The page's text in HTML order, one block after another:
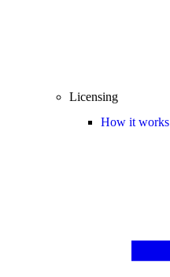
Licensing
How it works